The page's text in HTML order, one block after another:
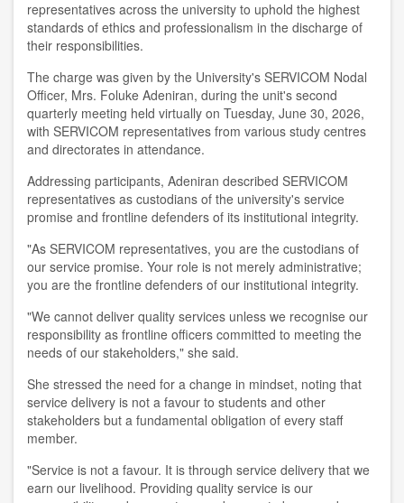
representatives across the university to uphold the highest
standards of ethics and professionalism in the discharge of
their responsibilities.
The charge was given by the University's SERVICOM Nodal
Officer, Mrs. Foluke Adeniran, during the unit's second
quarterly meeting held virtually on Tuesday, June 30, 2026,
with SERVICOM representatives from various study centres
and directorates in attendance.
Addressing participants, Adeniran described SERVICOM
representatives as custodians of the university's service
promise and frontline defenders of its institutional integrity.
"As SERVICOM representatives, you are the custodians of
our service promise. Your role is not merely administrative;
you are the frontline defenders of our institutional integrity.
"We cannot deliver quality services unless we recognise our
responsibility as frontline officers committed to meeting the
needs of our stakeholders," she said.
She stressed the need for a change in mindset, noting that
service delivery is not a favour to students and other
stakeholders but a fundamental obligation of every staff
member.
"Service is not a favour. It is through service delivery that we
earn our livelihood. Providing quality service is our